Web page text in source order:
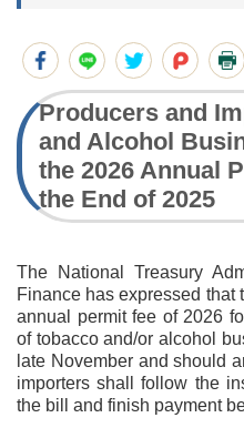
Producers and
and Alcohol
the 2026 Annual
the End of 2025
The National Treasury
Finance has expressed
annual permit fee of 2026
of tobacco and/or alcohol
late November and should
importers shall follow the
the bill and finish payment